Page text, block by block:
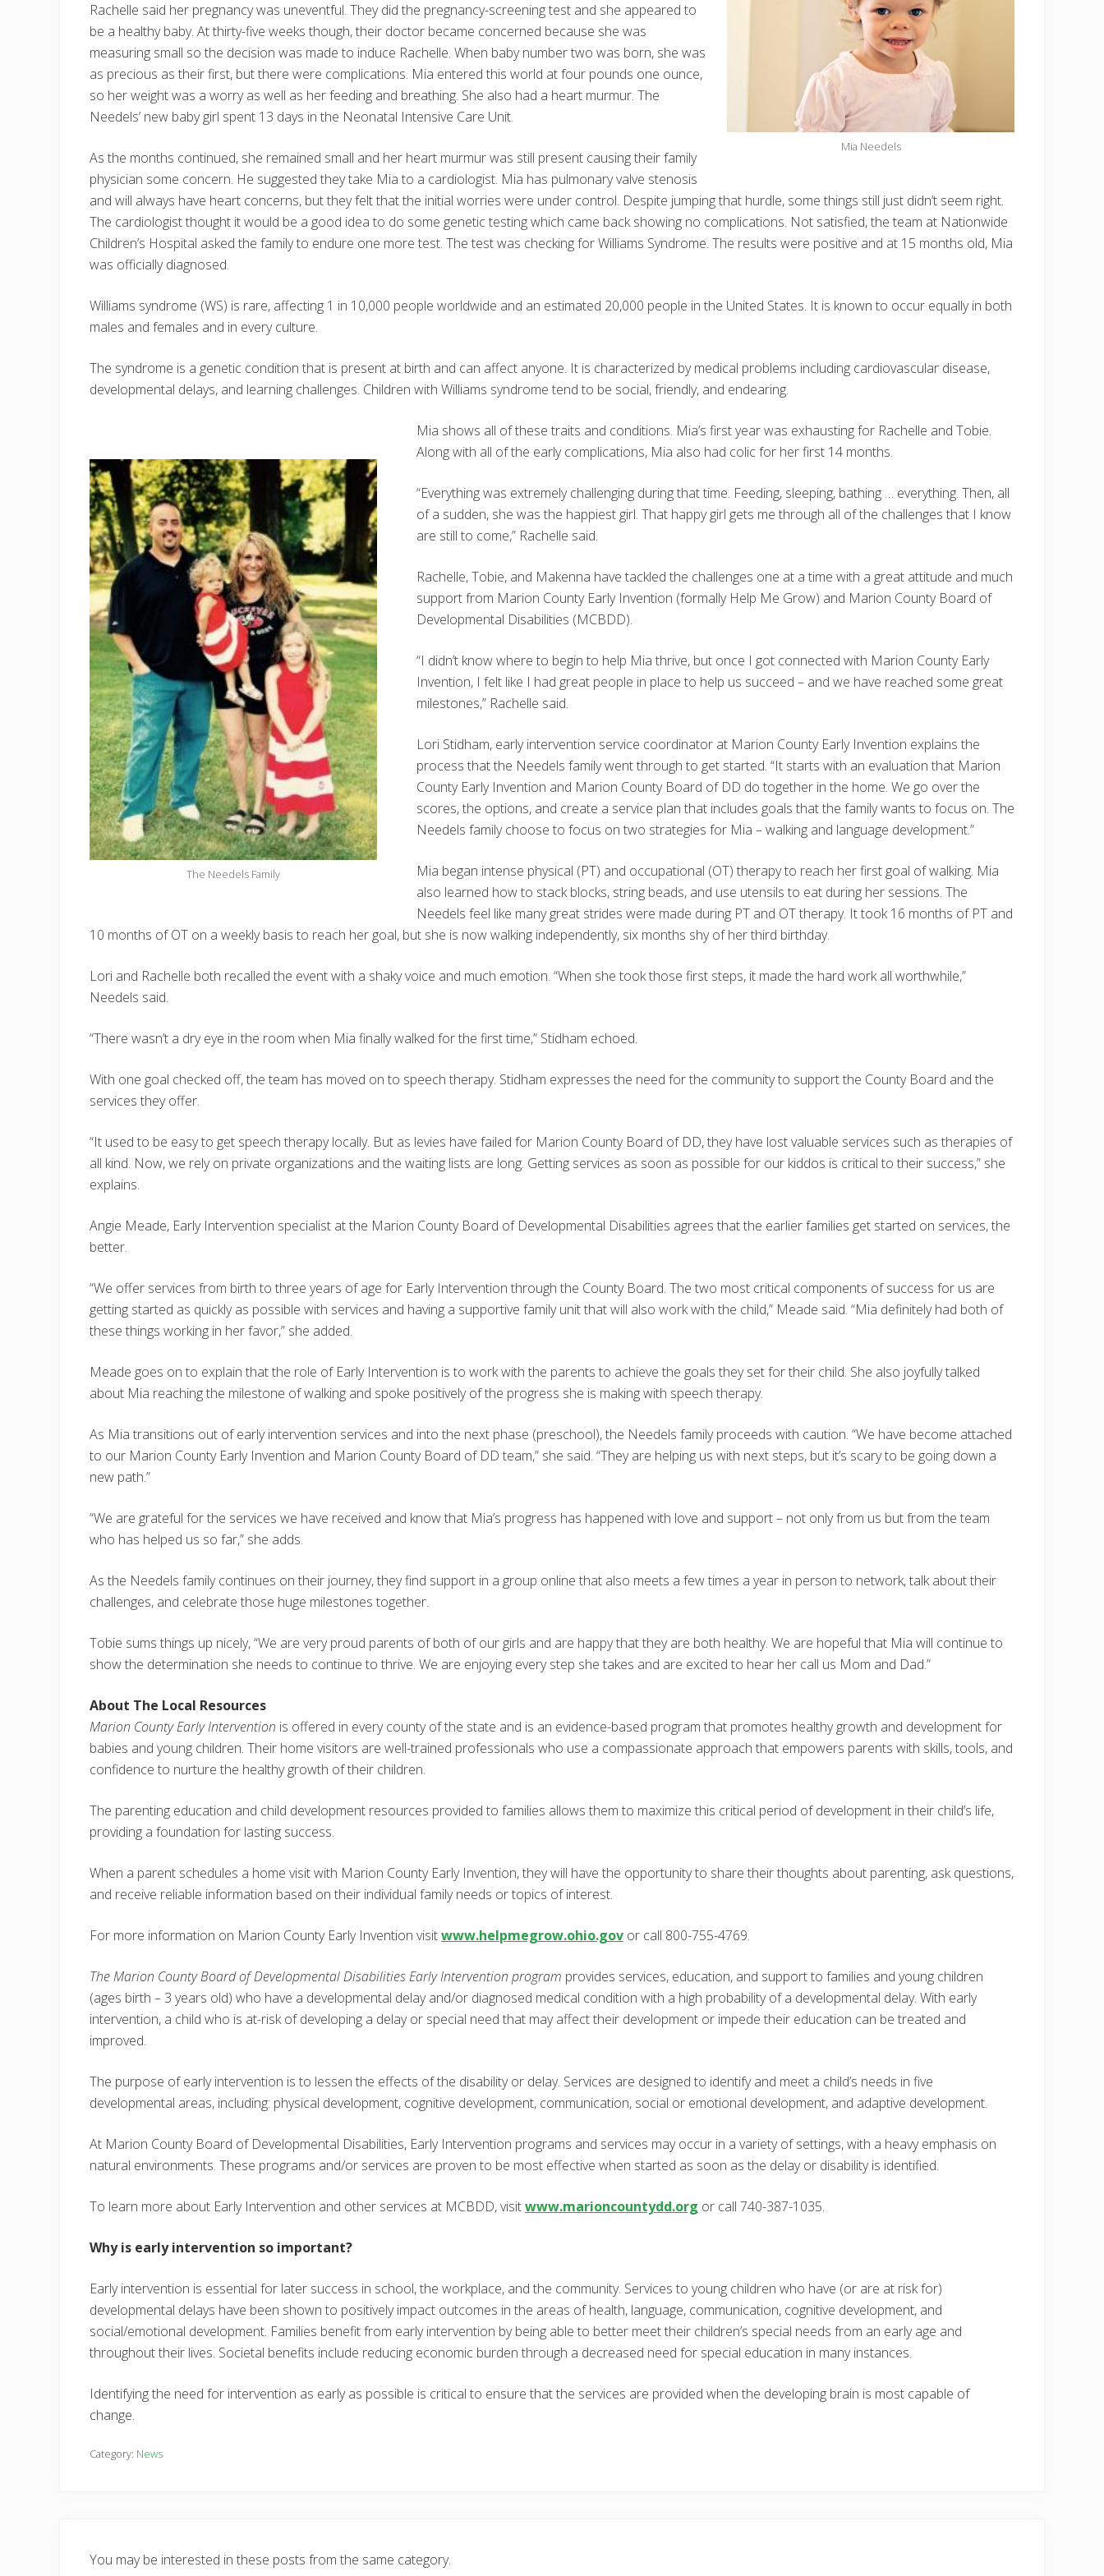
Mia Needels
Rachelle said her pregnancy was uneventful. They did the pregnancy-screening test and she appeared to
be a healthy baby. At thirty-five weeks though, their doctor became concerned because she was
measuring small so the decision was made to induce Rachelle. When baby number two was born, she was
as precious as their first, but there were complications. Mia entered this world at four pounds one ounce,
so her weight was a worry as well as her feeding and breathing. She also had a heart murmur. The
Needels’ new baby girl spent 13 days in the Neonatal Intensive Care Unit.
As the months continued, she remained small and her heart murmur was still present causing their family
physician some concern. He suggested they take Mia to a cardiologist. Mia has pulmonary valve stenosis
and will always have heart concerns, but they felt that the initial worries were under control. Despite jumping that hurdle, some things still just didn’t seem right.
The cardiologist thought it would be a good idea to do some genetic testing which came back showing no complications. Not satisfied, the team at Nationwide
Children’s Hospital asked the family to endure one more test. The test was checking for Williams Syndrome. The results were positive and at 15 months old, Mia
was officially diagnosed.
Williams syndrome (WS) is rare, affecting 1 in 10,000 people worldwide and an estimated 20,000 people in the United States. It is known to occur equally in both
males and females and in every culture.
The syndrome is a genetic condition that is present at birth and can affect anyone. It is characterized by medical problems including cardiovascular disease,
developmental delays, and learning challenges. Children with Williams syndrome tend to be social, friendly, and endearing.
The Needels Family
Mia shows all of these traits and conditions. Mia’s first year was exhausting for Rachelle and Tobie.
Along with all of the early complications, Mia also had colic for her first 14 months.
“Everything was extremely challenging during that time. Feeding, sleeping, bathing … everything. Then, all
of a sudden, she was the happiest girl. That happy girl gets me through all of the challenges that I know
are still to come,” Rachelle said.
Rachelle, Tobie, and Makenna have tackled the challenges one at a time with a great attitude and much
support from Marion County Early Invention (formally Help Me Grow) and Marion County Board of
Developmental Disabilities (MCBDD).
“I didn’t know where to begin to help Mia thrive, but once I got connected with Marion County Early
Invention, I felt like I had great people in place to help us succeed – and we have reached some great
milestones,” Rachelle said.
Lori Stidham, early intervention service coordinator at Marion County Early Invention explains the
process that the Needels family went through to get started. “It starts with an evaluation that Marion
County Early Invention and Marion County Board of DD do together in the home. We go over the
scores, the options, and create a service plan that includes goals that the family wants to focus on. The
Needels family choose to focus on two strategies for Mia – walking and language development.”
Mia began intense physical (PT) and occupational (OT) therapy to reach her first goal of walking. Mia
also learned how to stack blocks, string beads, and use utensils to eat during her sessions. The
Needels feel like many great strides were made during PT and OT therapy. It took 16 months of PT and
10 months of OT on a weekly basis to reach her goal, but she is now walking independently, six months shy of her third birthday.
Lori and Rachelle both recalled the event with a shaky voice and much emotion. “When she took those first steps, it made the hard work all worthwhile,”
Needels said.
“There wasn’t a dry eye in the room when Mia finally walked for the first time,” Stidham echoed.
With one goal checked off, the team has moved on to speech therapy. Stidham expresses the need for the community to support the County Board and the
services they offer.
“It used to be easy to get speech therapy locally. But as levies have failed for Marion County Board of DD, they have lost valuable services such as therapies of
all kind. Now, we rely on private organizations and the waiting lists are long. Getting services as soon as possible for our kiddos is critical to their success,” she
explains.
Angie Meade, Early Intervention specialist at the Marion County Board of Developmental Disabilities agrees that the earlier families get started on services, the
better.
“We offer services from birth to three years of age for Early Intervention through the County Board. The two most critical components of success for us are
getting started as quickly as possible with services and having a supportive family unit that will also work with the child,” Meade said. “Mia definitely had both of
these things working in her favor,” she added.
Meade goes on to explain that the role of Early Intervention is to work with the parents to achieve the goals they set for their child. She also joyfully talked
about Mia reaching the milestone of walking and spoke positively of the progress she is making with speech therapy.
As Mia transitions out of early intervention services and into the next phase (preschool), the Needels family proceeds with caution. “We have become attached
to our Marion County Early Invention and Marion County Board of DD team,” she said. “They are helping us with next steps, but it’s scary to be going down a
new path.”
“We are grateful for the services we have received and know that Mia’s progress has happened with love and support – not only from us but from the team
who has helped us so far,” she adds.
As the Needels family continues on their journey, they find support in a group online that also meets a few times a year in person to network, talk about their
challenges, and celebrate those huge milestones together.
Tobie sums things up nicely, “We are very proud parents of both of our girls and are happy that they are both healthy. We are hopeful that Mia will continue to
show the determination she needs to continue to thrive. We are enjoying every step she takes and are excited to hear her call us Mom and Dad.”
About The Local Resources
Marion County Early Intervention is offered in every county of the state and is an evidence-based program that promotes healthy growth and development for
babies and young children. Their home visitors are well-trained professionals who use a compassionate approach that empowers parents with skills, tools, and
confidence to nurture the healthy growth of their children.
The parenting education and child development resources provided to families allows them to maximize this critical period of development in their child’s life,
providing a foundation for lasting success.
When a parent schedules a home visit with Marion County Early Invention, they will have the opportunity to share their thoughts about parenting, ask questions,
and receive reliable information based on their individual family needs or topics of interest.
For more information on Marion County Early Invention visitwww.helpmegrow.ohio.gov or call 800-755-4769.
The Marion County Board of Developmental Disabilities Early Intervention program provides services, education, and support to families and young children
(ages birth – 3 years old) who have a developmental delay and/or diagnosed medical condition with a high probability of a developmental delay. With early
intervention, a child who is at-risk of developing a delay or special need that may affect their development or impede their education can be treated and
improved.
The purpose of early intervention is to lessen the effects of the disability or delay. Services are designed to identify and meet a child’s needs in five
developmental areas, including: physical development, cognitive development, communication, social or emotional development, and adaptive development.
At Marion County Board of Developmental Disabilities, Early Intervention programs and services may occur in a variety of settings, with a heavy emphasis on
natural environments. These programs and/or services are proven to be most effective when started as soon as the delay or disability is identified.
To learn more about Early Intervention and other services at MCBDD, visitwww.marioncountydd.org or call 740-387-1035.
Why is early intervention so important?
Early intervention is essential for later success in school, the workplace, and the community. Services to young children who have (or are at risk for)
developmental delays have been shown to positively impact outcomes in the areas of health, language, communication, cognitive development, and
social/emotional development. Families benefit from early intervention by being able to better meet their children’s special needs from an early age and
throughout their lives. Societal benefits include reducing economic burden through a decreased need for special education in many instances.
Identifying the need for intervention as early as possible is critical to ensure that the services are provided when the developing brain is most capable of
change.
Category: News
You may be interested in these posts from the same category.